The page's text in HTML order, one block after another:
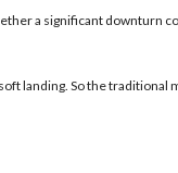
a significant downturn
landing. So the traditional